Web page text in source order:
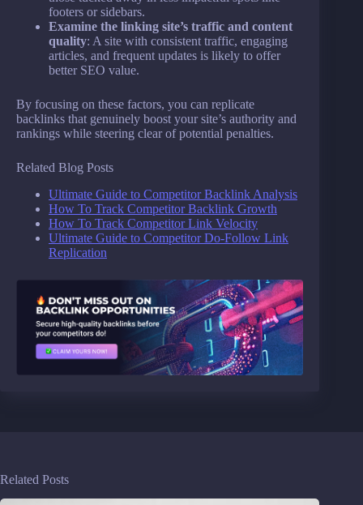
footers or sidebars.
Examine the linking site’s traffic and content
quality: A site with consistent traffic, engaging
articles, and frequent updates is likely to offer
better SEO value.
By focusing on these factors, you can replicate
backlinks that genuinely boost your site’s authority and
rankings while steering clear of potential penalties.
Related Blog Posts
Ultimate Guide to Competitor Backlink Analysis
How To Track Competitor Backlink Growth
How To Track Competitor Link Velocity
Ultimate Guide to Competitor Do-Follow Link
Replication
Related Posts